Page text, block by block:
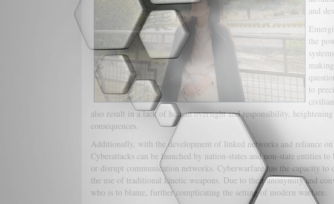
and
the
to
civilian
also result in a lack of human oversight and responsibility,
consequences.
Additionally, with the development of linked networks and reliance
Cyberattacks can be launched by nation-states and non-state entities
or disrupt communication networks. Cyberwarfare has the capacity to
the use of traditional kinetic weapons. Due to their anonymity and
who is to blame, further complicating the setting of modern warfare.